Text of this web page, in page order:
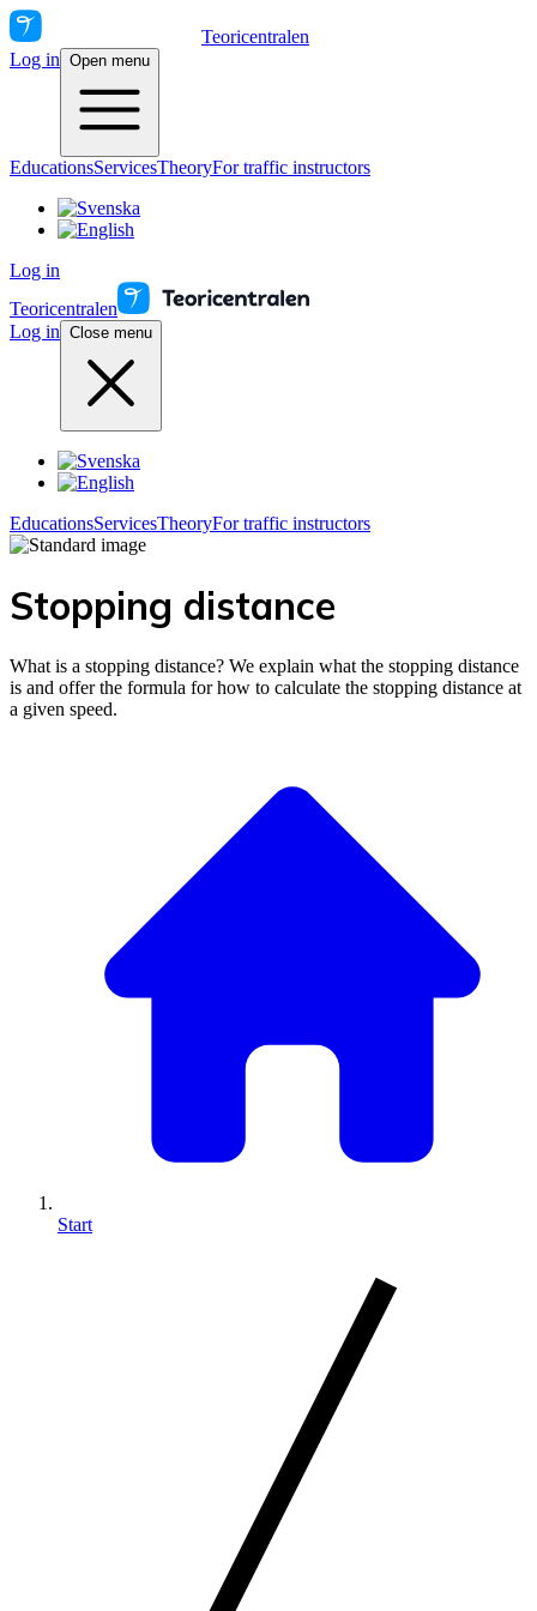
Teoricentralen
Log in Open menu
EducationsServicesTheoryFor traffic instructors
Log in
Teoricentralen
Log in Close menu
EducationsServicesTheoryFor traffic instructors
Stopping distance
What is a stopping distance? We explain what the stopping distance
is and offer the formula for how to calculate the stopping distance at
a given speed.
Start